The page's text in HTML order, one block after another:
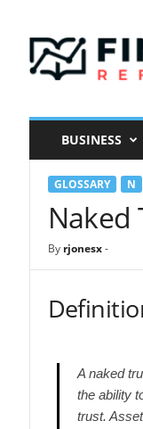
i
a
BUSINESS
GLOSSARY N
Naked
By rjonesx-
A naked
the ability
trust.